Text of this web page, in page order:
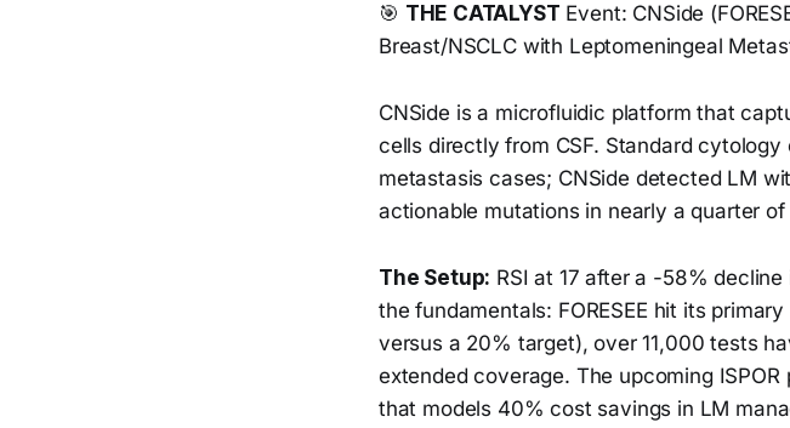
🎯 THE CATALYST Event: CNSide
Breast/NSCLC with Leptomeningeal
CNSide is a microfluidic platform that
cells directly from CSF. Standard
metastasis cases; CNSide detected LM
actionable mutations in nearly a quarter
The Setup: RSI at 17 after a -58%
the fundamentals: FORESEE hit its
versus a 20% target), over 11,000 tests
extended coverage. The upcoming
that models 40% cost savings in LM